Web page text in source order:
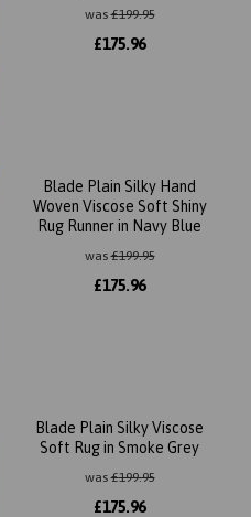
was£199.95
£175.96
Blade Plain Silky Hand
Woven Viscose Soft Shiny
Rug Runner in Navy Blue
was£199.95
£175.96
Blade Plain Silky Viscose
Soft Rug in Smoke Grey
was£199.95
£175.96